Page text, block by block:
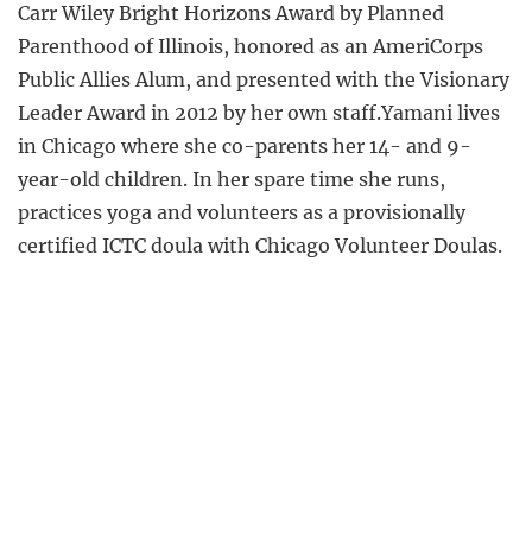
Carr Wiley Bright Horizons Award by Planned
Parenthood of Illinois, honored as an AmeriCorps
Public Allies Alum, and presented with the Visionary
Leader Award in 2012 by her own staff.Yamani lives
in Chicago where she co-parents her 14- and 9-
year-old children. In her spare time she runs,
practices yoga and volunteers as a provisionally
certified ICTC doula with Chicago Volunteer Doulas.